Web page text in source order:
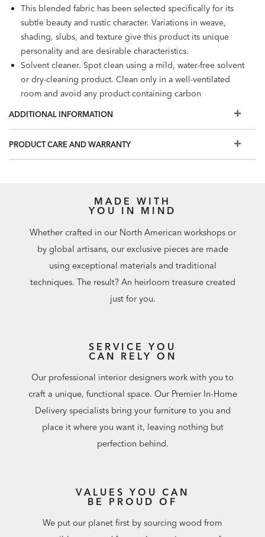
This blended fabric has been selected specifically for its
subtle beauty and rustic character. Variations in weave,
shading, slubs, and texture give this product its unique
personality and are desirable characteristics.
Solvent cleaner. Spot clean using a mild, water-free solvent
or dry-cleaning product. Clean only in a well-ventilated
room and avoid any product containing carbon
ADDITIONAL INFORMATION
PRODUCT CARE AND WARRANTY
MADE WITH
YOU IN MIND
Whether crafted in our North American workshops or
by global artisans, our exclusive pieces are made
using exceptional materials and traditional
techniques. The result? An heirloom treasure created
just for you.
SERVICE YOU
CAN RELY ON
Our professional interior designers work with you to
craft a unique, functional space. Our Premier In-Home
Delivery specialists bring your furniture to you and
place it where you want it, leaving nothing but
perfection behind.
VALUES YOU CAN
BE PROUD OF
We put our planet first by sourcing wood from